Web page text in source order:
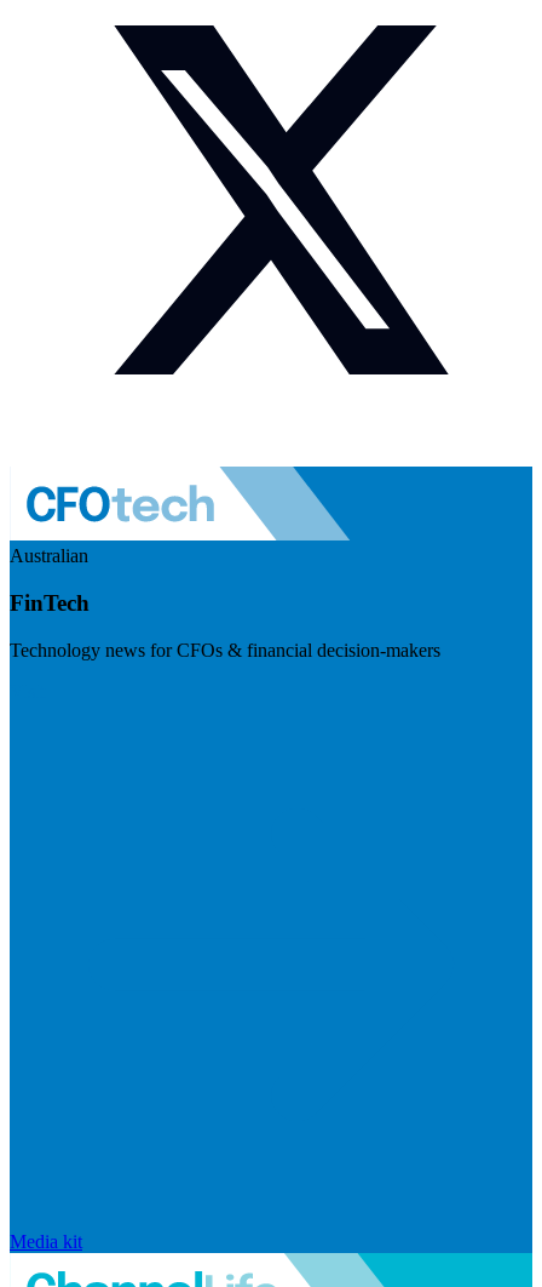
Australian
FinTech
Technology news for CFOs & financial decision-makers
Media kit